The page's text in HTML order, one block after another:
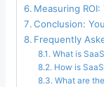
Measuring
Conclusion:
Frequently
What is
How is
What are